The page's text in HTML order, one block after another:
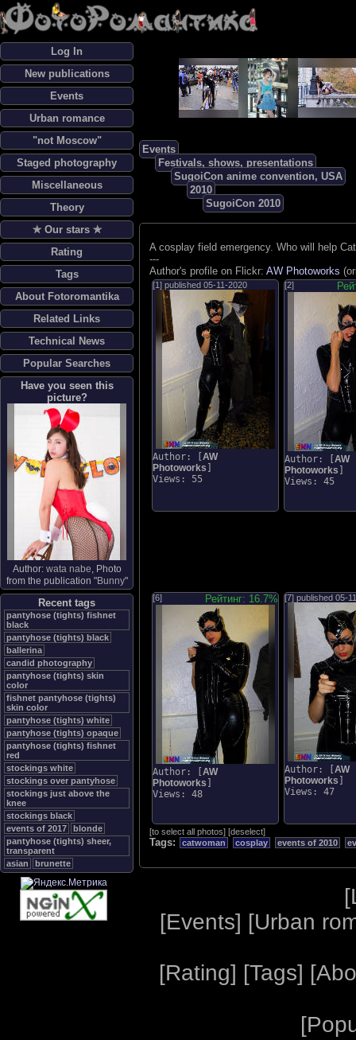
Log In
New publications
Events
Urban romance
"not Moscow"
Staged photography
Miscellaneous
Theory
✯ Our stars ✯
Rating
Tags
About Fotoromantika
Related Links
Technical News
Popular Searches
Have you seen this
picture?
Author: wata nabe, Photo
from the publication "Bunny"
Recent tags
pantyhose (tights) fishnet
black
pantyhose (tights) black
ballerina
candid photography
pantyhose (tights) skin
color
fishnet pantyhose (tights)
skin color
pantyhose (tights) white
pantyhose (tights) opaque
pantyhose (tights) fishnet
red
stockings white
stockings over pantyhose
stockings just above the
knee
stockings black
events of 2017
blonde
pantyhose (tights) sheer,
transparent
asian
brunette
Events
Festivals, shows, presentations
SugoiCon anime convention, USA
2010
SugoiCon 2010
A cosplay field emergency. Who will help
---
Author's profile on Flickr: AW Photoworks
[1] published 05-11-2020
Author: [ AW
Photoworks
Views: 55
[2]
Author: [ AW
Photoworks
Views: 45
[6] Рейтинг: 16.7%
Author: [ AW
Photoworks
Views: 48
[7] published 05-
Author: [ AW
Photoworks
Views: 47
[to select all photos] [deselect]
Tags: catwoman cosplay events of 2010
[
[Events] [Urban
[Rating] [Tags] [
[